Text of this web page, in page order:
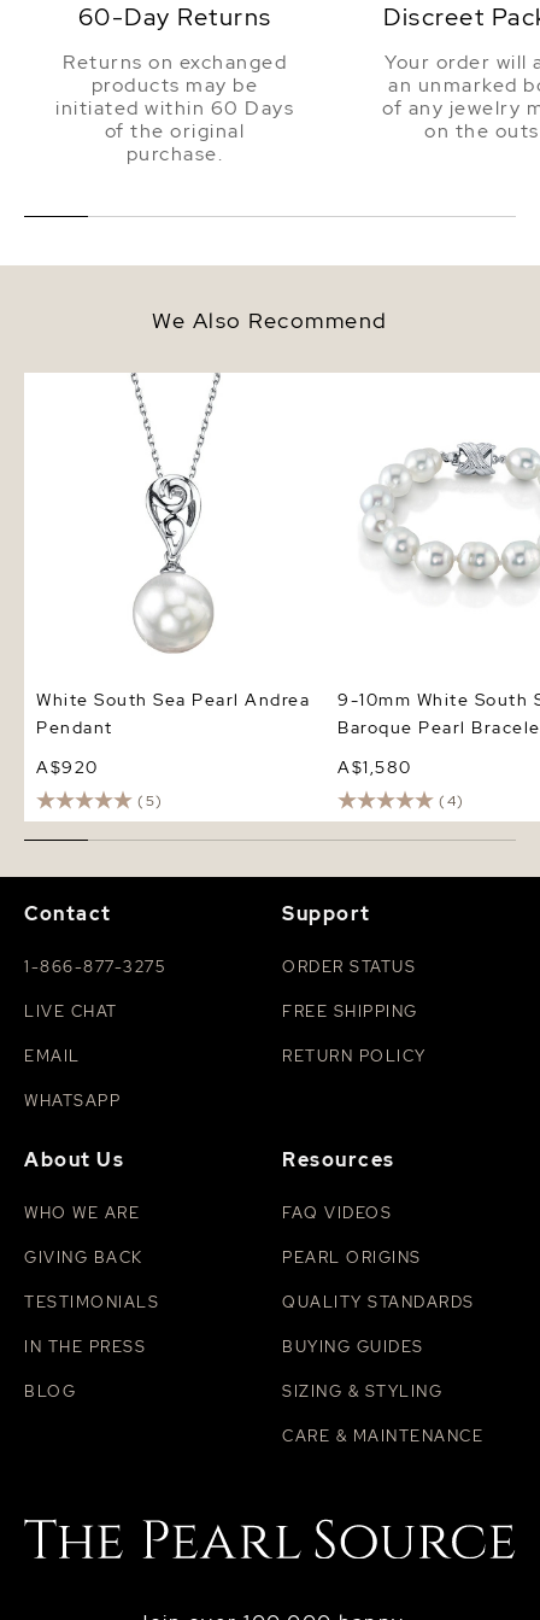
60-Day Returns
Returns on exchanged
products may be
initiated within 60 Days
of the original
purchase.
Discreet
Your order will
an unmarked
of any jewelry
on the
We Also Recommend
White South Sea Pearl Andrea
White South Sea Pearl Andrea
Pendant
A$920
(5)
9-10mm White South
Baroque Pearl
A$1,580
(4)
Contact
1-866-877-3275
LIVE CHAT
EMAIL
WHATSAPP
Support
ORDER STATUS
FREE SHIPPING
RETURN POLICY
About Us
WHO WE ARE
GIVING BACK
TESTIMONIALS
IN THE PRESS
BLOG
Resources
FAQ VIDEOS
PEARL ORIGINS
QUALITY STANDARDS
BUYING GUIDES
SIZING & STYLING
CARE & MAINTENANCE